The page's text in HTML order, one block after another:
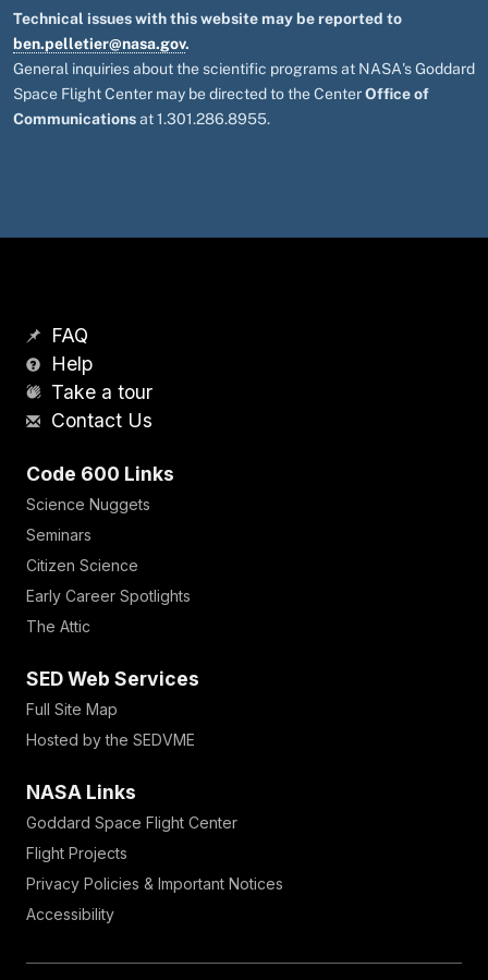
Technical issues with this website may be reported to
ben.pelletier@nasa.gov.
General inquiries about the scientific programs at NASA's Goddard
Space Flight Center may be directed to the CenterOffice of
Communicationsat 1.301.286.8955.
FAQ
Help
Take a tour
Contact Us
Code 600 Links
Science Nuggets
Seminars
Citizen Science
Early Career Spotlights
The Attic
SED Web Services
Full Site Map
Hosted by the SEDVME
NASA Links
Goddard Space Flight Center
Flight Projects
Privacy Policies & Important Notices
Accessibility